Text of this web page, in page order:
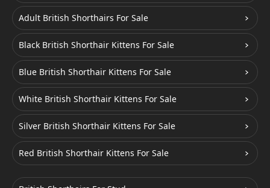
Adult British Shorthairs For Sale
Black British Shorthair Kittens For Sale
Blue British Shorthair Kittens For Sale
White British Shorthair Kittens For Sale
Silver British Shorthair Kittens For Sale
Red British Shorthair Kittens For Sale